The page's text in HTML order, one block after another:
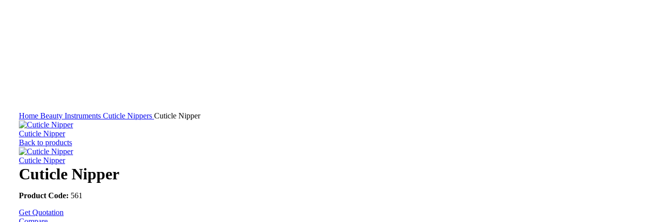
Home Beauty Instruments Cuticle Nippers Cuticle Nipper
Cuticle Nipper
Back to products
Cuticle Nipper
Cuticle Nipper
Product Code: 561
Get Quotation